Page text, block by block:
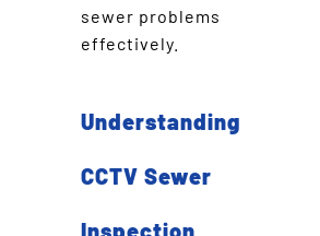
sewer problems
effectively.
Understanding
CCTV Sewer
Inspection